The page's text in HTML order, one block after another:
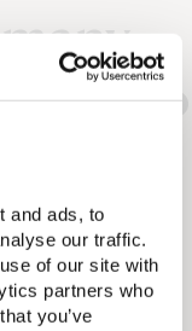
and ads, to
our traffic.
of our site with
partners who
you’ve
So